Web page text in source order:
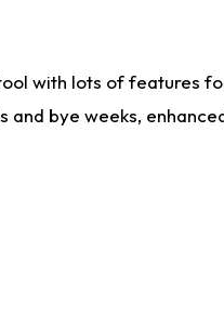
with lots of features
bye weeks,